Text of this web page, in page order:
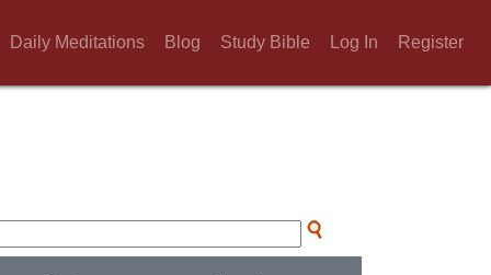
Daily Meditations Blog Study Bible Log In Register